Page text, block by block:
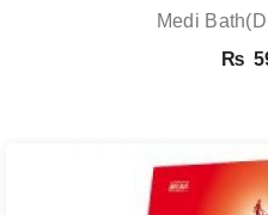
Medi
₨